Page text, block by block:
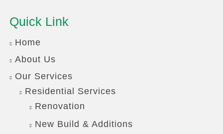
Quick Link
Home
About Us
Our Services
Residential Services
Renovation
New Build & Additions